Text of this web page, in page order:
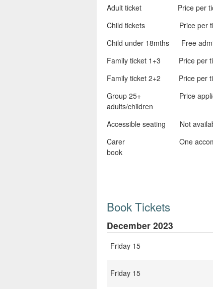
Adult ticket Price per
Child tickets Price per
Child under 18mths Free
Family ticket 1+3 Price per
Family ticket 2+2 Price per
Group 25+ Price applicable
adults/children
Accessible seating Not
Carer One accompanying
book
Book Tickets
December 2023
Friday 15
Friday 15